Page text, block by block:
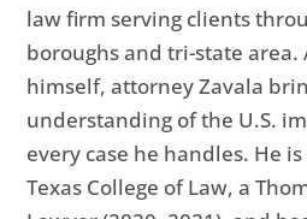
law firm serving clients
boroughs and tri-state area.
himself, attorney Zavala
understanding of the U.S.
every case he handles. He
Texas College of Law, a